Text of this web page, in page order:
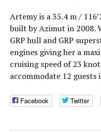
Artemy is a 35.4 m /
built by Azimut in 2008.
GRP hull and GRP
engines giving her a
cruising speed of 23
accommodate 12 guests
Facebook Twitter